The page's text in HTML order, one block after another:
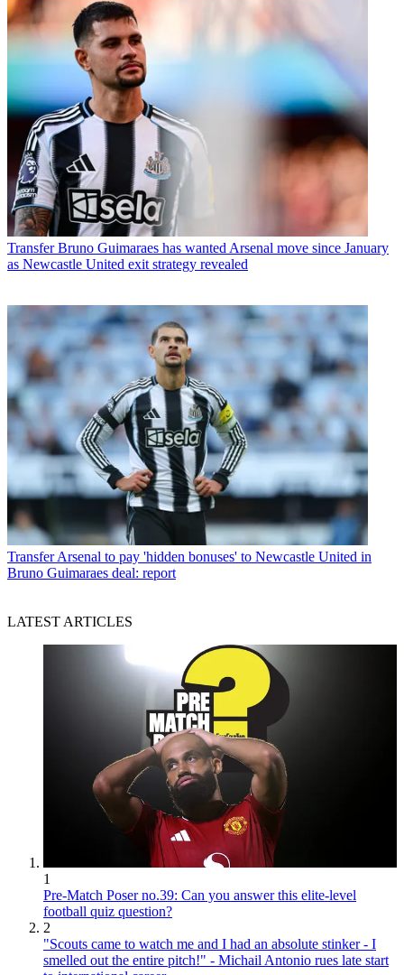
Transfer Bruno Guimaraes has wanted Arsenal move since January
as Newcastle United exit strategy revealed
Transfer Arsenal to pay 'hidden bonuses' to Newcastle United in
Bruno Guimaraes deal: report
LATEST ARTICLES
1
Pre-Match Poser no.39: Can you answer this elite-level
football quiz question?
2
"Scouts came to watch me and I had an absolute stinker - I
smelled out the entire pitch!" - Michail Antonio rues late start